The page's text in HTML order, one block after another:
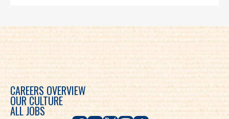
CAREERS OVERVIEW
OUR CULTURE
ALL JOBS